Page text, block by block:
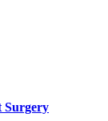
Surgery